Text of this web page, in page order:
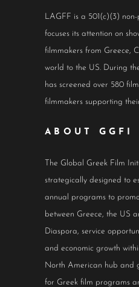
LAGFF is a 501(c)(3)
focuses its attention on
filmmakers from Greece,
world to the US. During
has screened over 580
filmmakers supporting
ABOUT GGFI
The Global Greek Film
strategically designed to
annual programs to
between Greece, the US
Diaspora, service
and economic growth
North American hub and
for Greek film programs